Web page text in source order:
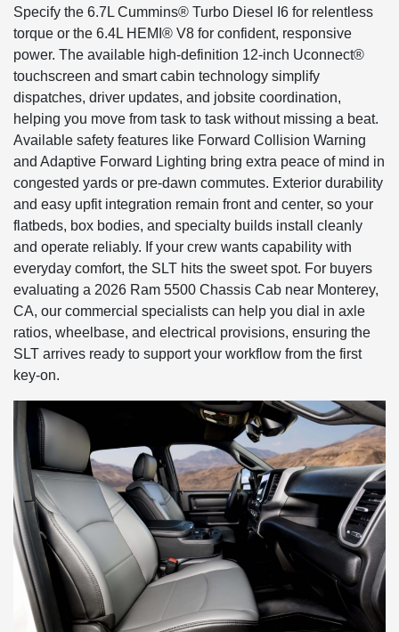
Specify the 6.7L Cummins® Turbo Diesel I6 for relentless
torque or the 6.4L HEMI® V8 for confident, responsive
power. The available high-definition 12-inch Uconnect®
touchscreen and smart cabin technology simplify
dispatches, driver updates, and jobsite coordination,
helping you move from task to task without missing a beat.
Available safety features like Forward Collision Warning
and Adaptive Forward Lighting bring extra peace of mind in
congested yards or pre-dawn commutes. Exterior durability
and easy upfit integration remain front and center, so your
flatbeds, box bodies, and specialty builds install cleanly
and operate reliably. If your crew wants capability with
everyday comfort, the SLT hits the sweet spot. For buyers
evaluating a 2026 Ram 5500 Chassis Cab near Monterey,
CA, our commercial specialists can help you dial in axle
ratios, wheelbase, and electrical provisions, ensuring the
SLT arrives ready to support your workflow from the first
key-on.